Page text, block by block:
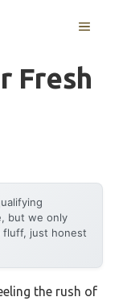
MENU
Fresh
but we only
fluff, just honest
the rush of